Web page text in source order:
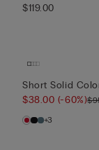
$119.00
Short Solid
$38.00 (-60%)
+3